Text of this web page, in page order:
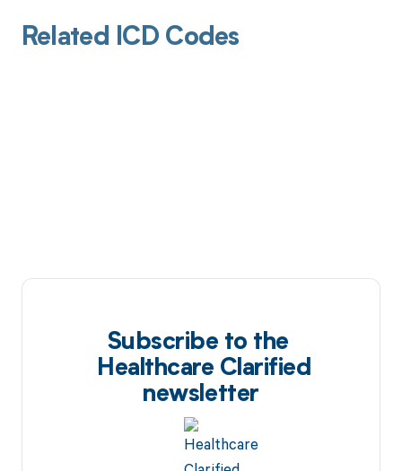
Related ICD Codes
Subscribe to the
Healthcare Clarified
newsletter